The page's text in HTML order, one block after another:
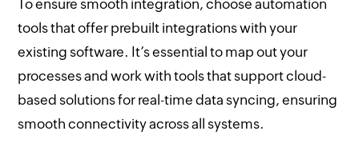
To ensure smooth integration, choose automation
tools that offer prebuilt integrations with your
existing software. It’s essential to map out your
processes and work with tools that support cloud-
based solutions for real-time data syncing, ensuring
smooth connectivity across all systems.